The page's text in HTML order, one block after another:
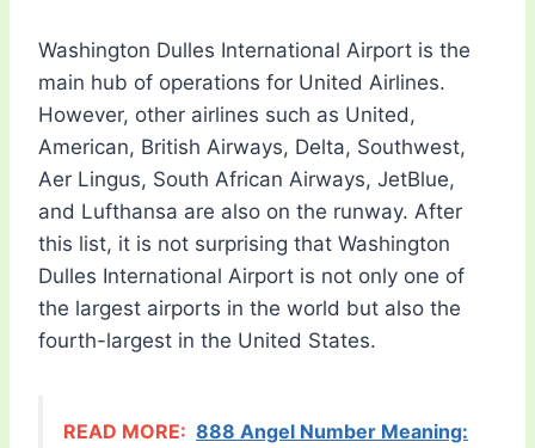
Washington Dulles International Airport is the
main hub of operations for United Airlines.
However, other airlines such as United,
American, British Airways, Delta, Southwest,
Aer Lingus, South African Airways, JetBlue,
and Lufthansa are also on the runway. After
this list, it is not surprising that Washington
Dulles International Airport is not only one of
the largest airports in the world but also the
fourth-largest in the United States.
READ MORE: 888 Angel Number Meaning: